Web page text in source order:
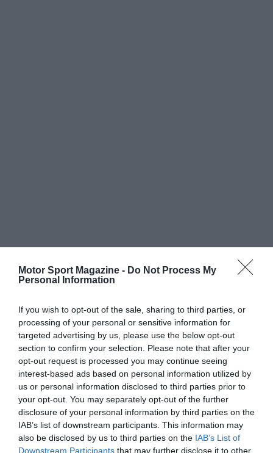
Motor Sport Magazine - Do Not Process My
Personal Information
If you wish to opt-out of the sale, sharing to third parties, or
processing of your personal or sensitive information for
targeted advertising by us, please use the below opt-out
section to confirm your selection. Please note that after your
opt-out request is processed you may continue seeing
interest-based ads based on personal information utilized by
us or personal information disclosed to third parties prior to
your opt-out. You may separately opt-out of the further
disclosure of your personal information by third parties on the
IAB’s list of downstream participants. This information may
also be disclosed by us to third parties on the IAB’s List of
Downstream Participants that may further disclose it to other